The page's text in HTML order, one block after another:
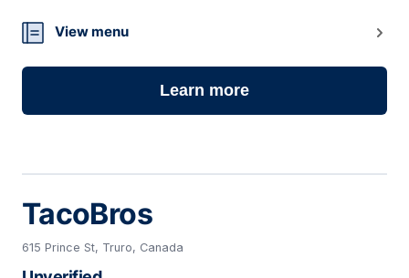
View menu
Learn more
TacoBros
615 Prince St, Truro, Canada